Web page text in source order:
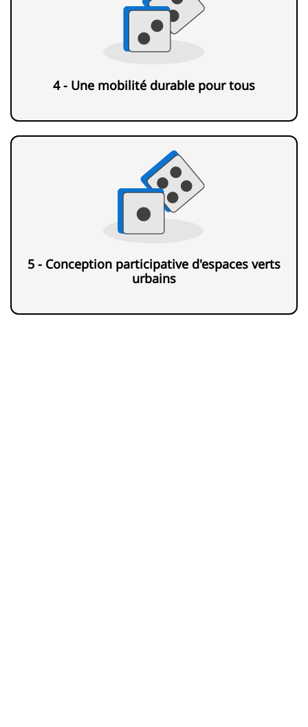
4 - Une mobilité durable pour tous
5 - Conception participative d'espaces verts
urbains